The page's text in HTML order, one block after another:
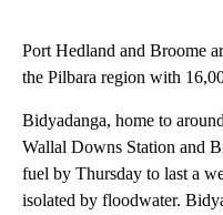
Port Hedland and Broome
the Pilbara region with
Bidyadanga, home to
Wallal Downs Station and
fuel by Thursday to last a
isolated by floodwater.